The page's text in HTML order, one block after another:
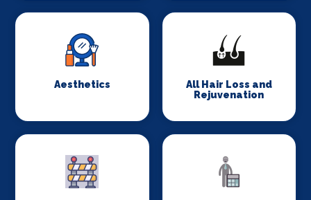
Aesthetics
All Hair Loss and
Rejuvenation